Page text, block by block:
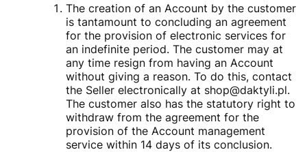
The creation of an Account by the customer
is tantamount to concluding an agreement
for the provision of electronic services for
an indefinite period. The customer may at
any time resign from having an Account
without giving a reason. To do this, contact
the Seller electronically at shop@daktyli.pl.
The customer also has the statutory right to
withdraw from the agreement for the
provision of the Account management
service within 14 days of its conclusion.